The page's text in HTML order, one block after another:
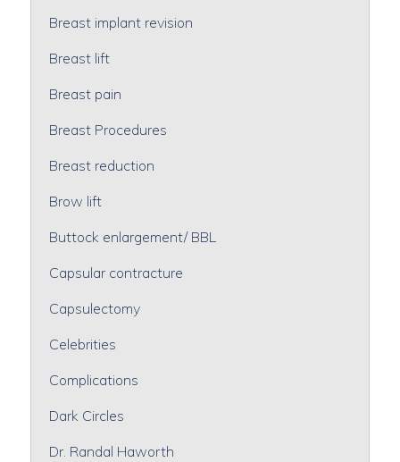
Breast implant revision
Breast lift
Breast pain
Breast Procedures
Breast reduction
Brow lift
Buttock enlargement/ BBL
Capsular contracture
Capsulectomy
Celebrities
Complications
Dark Circles
Dr. Randal Haworth